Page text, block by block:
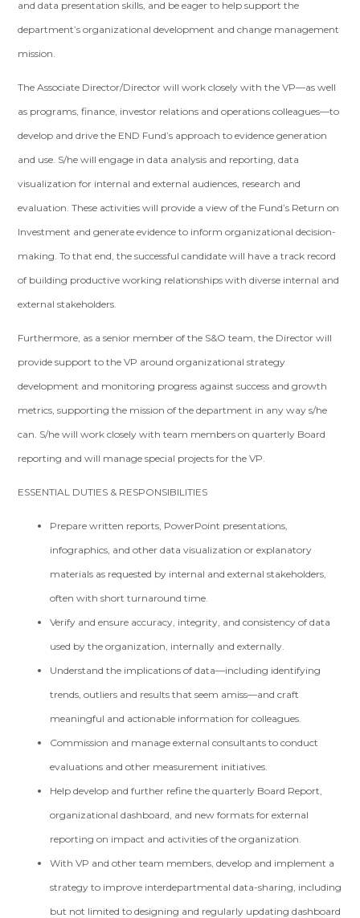
and data presentation skills, and be eager to help support the
department’s organizational development and change management
mission.
The Associate Director/Director will work closely with the VP—as well
as programs, finance, investor relations and operations colleagues—to
develop and drive the END Fund’s approach to evidence generation
and use. S/he will engage in data analysis and reporting, data
visualization for internal and external audiences, research and
evaluation. These activities will provide a view of the Fund’s Return on
Investment and generate evidence to inform organizational decision-
making. To that end, the successful candidate will have a track record
of building productive working relationships with diverse internal and
external stakeholders.
Furthermore, as a senior member of the S&O team, the Director will
provide support to the VP around organizational strategy
development and monitoring progress against success and growth
metrics, supporting the mission of the department in any way s/he
can. S/he will work closely with team members on quarterly Board
reporting and will manage special projects for the VP.
ESSENTIAL DUTIES & RESPONSIBILITIES
Prepare written reports, PowerPoint presentations,
infographics, and other data visualization or explanatory
materials as requested by internal and external stakeholders,
often with short turnaround time.
Verify and ensure accuracy, integrity, and consistency of data
used by the organization, internally and externally.
Understand the implications of data—including identifying
trends, outliers and results that seem amiss—and craft
meaningful and actionable information for colleagues.
Commission and manage external consultants to conduct
evaluations and other measurement initiatives.
Help develop and further refine the quarterly Board Report,
organizational dashboard, and new formats for external
reporting on impact and activities of the organization.
With VP and other team members, develop and implement a
strategy to improve interdepartmental data-sharing, including
but not limited to designing and regularly updating dashboard